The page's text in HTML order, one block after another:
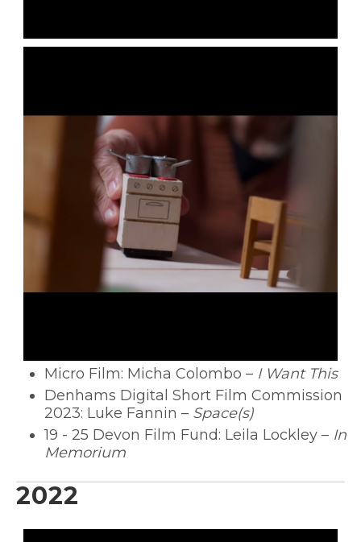
Micro Film: Micha Colombo – I Want This
Denhams Digital Short Film Commission
2023: Luke Fannin – Space(s)
19 - 25 Devon Film Fund: Leila Lockley – In
Memorium
2022